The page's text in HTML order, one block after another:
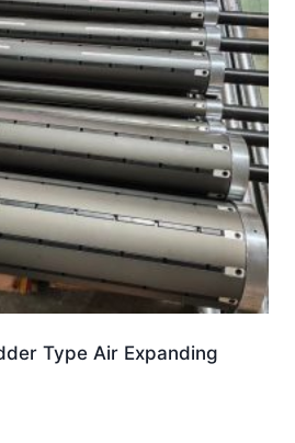
Type Air Expanding